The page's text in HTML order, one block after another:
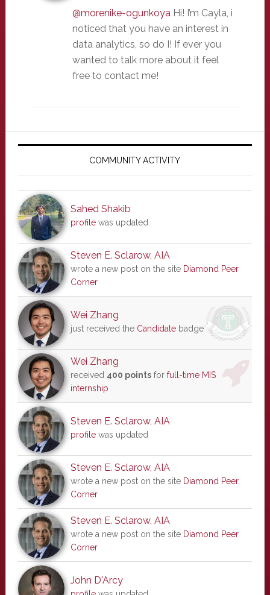
@morenike-ogunkoyaHi! I’m Cayla, i
noticed that you have an interest in
data analytics, so do I! If ever you
wanted to talk more about it feel
free to contact me!
Primary
COMMUNITY ACTIVITY
Sahed Shakib
profilewas updated
Steven E. Sclarow, AIA
wrote a new post on the site Diamond Peer
Corner
Wei Zhang
just received the Candidatebadge
Wei Zhang
received 400 pointsfor full-time MIS
internship
Steven E. Sclarow, AIA
profilewas updated
Steven E. Sclarow, AIA
wrote a new post on the site Diamond Peer
Corner
Steven E. Sclarow, AIA
wrote a new post on the site Diamond Peer
Corner
John D'Arcy